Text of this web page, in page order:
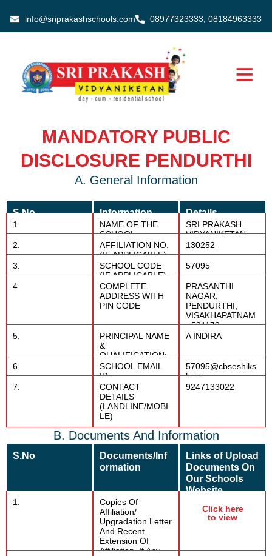
content
info@sriprakashschools.com 08977323333, 08184963333
MANDATORY PUBLIC
DISCLOSURE PENDURTHI
A. General Information
S.No Information Details
1.
NAME OF THE
SCHOOL
SRI PRAKASH
VIDYANIKETAN
2.
AFFILIATION NO.
(IF APPLICABLE)
130252
3.
SCHOOL CODE
(IF APPLICABLE)
57095
4.
COMPLETE
ADDRESS WITH
PIN CODE
PRASANTHI
NAGAR,
PENDURTHI,
VISAKHAPATNAM
- 531173
5.
PRINCIPAL NAME
&
QUALIFICATION:
A INDIRA
6.
SCHOOL EMAIL
ID
57095@cbseshiks
ha.in
7.
CONTACT
DETAILS
(LANDLINE/MOBI
LE)
9247133022
B. Documents And Information
S.No
Documents/Inf
ormation
Links of Upload
Documents On
Our Schools
Website
1.
Copies Of
Affiliation/
Upgradation Letter
And Recent
Extension Of
Affiliation, If Any
Click here
to view